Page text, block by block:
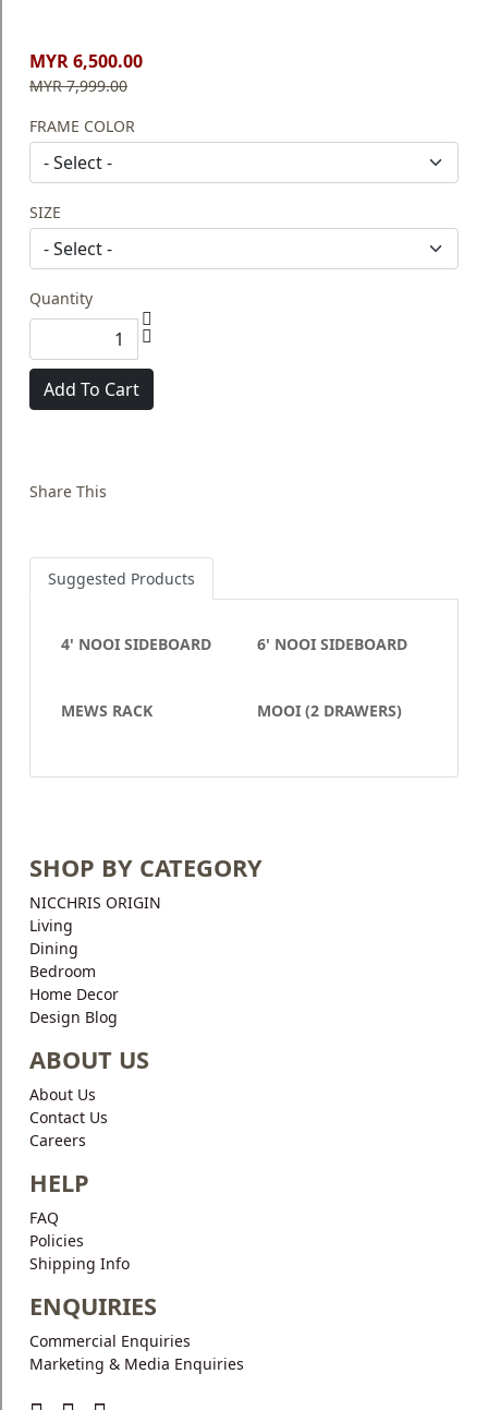
MYR 6,500.00
MYR 7,999.00
FRAME COLOR
SIZE
Quantity
Add To Cart
Share This
Suggested Products
4' NOOI SIDEBOARD 6' NOOI SIDEBOARD
MEWS RACK MOOI (2 DRAWERS)
SHOP BY CATEGORY
NICCHRIS ORIGIN
Living
Dining
Bedroom
Home Decor
Design Blog
ABOUT US
About Us
Contact Us
Careers
HELP
FAQ
Policies
Shipping Info
ENQUIRIES
Commercial Enquiries
Marketing & Media Enquiries